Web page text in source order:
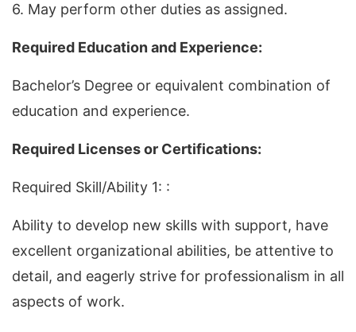
6. May perform other duties as assigned.
Required Education and Experience:
Bachelor’s Degree or equivalent combination of
education and experience.
Required Licenses or Certifications:
Required Skill/Ability 1: :
Ability to develop new skills with support, have
excellent organizational abilities, be attentive to
detail, and eagerly strive for professionalism in all
aspects of work.